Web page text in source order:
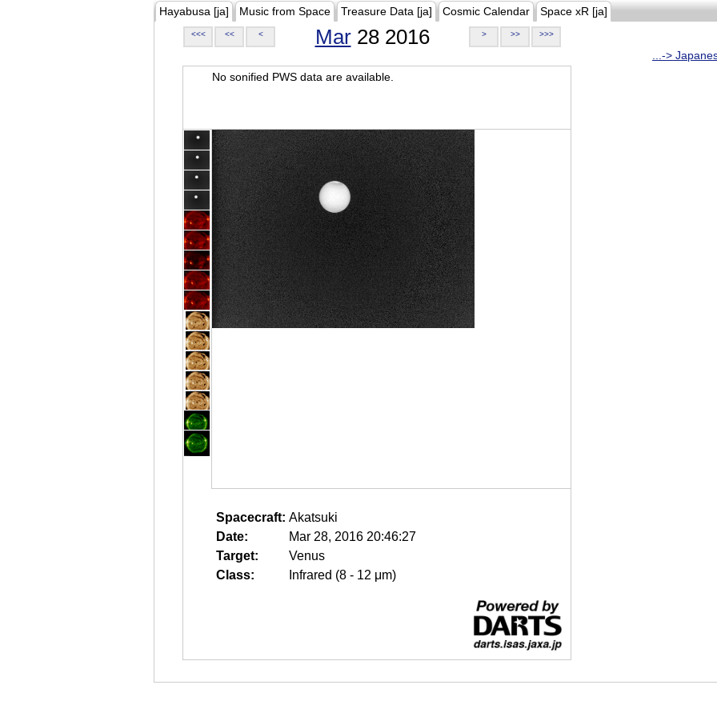
Hayabusa [ja] Music from Space Treasure Data [ja] Cosmic Calendar Space xR [ja]
<<< << < Mar28 2016 > >> >>>
...->
No sonified PWS data are available.
Spacecraft: Akatsuki
Date:
Mar 28, 2016 20:46:27
Target:
Venus
Class:
Infrared (8 - 12 μm)